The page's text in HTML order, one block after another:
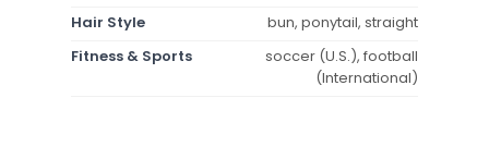
Hair Style
bun, ponytail, straight
Fitness & Sports
soccer (U.S.), football
(International)